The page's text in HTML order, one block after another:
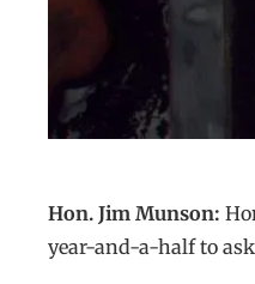
Hon. Jim Munson:
year-and-a-half to